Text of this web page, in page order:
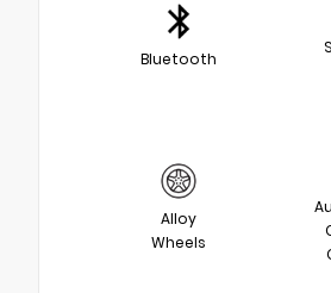
Bluetooth
Alloy
Wheels